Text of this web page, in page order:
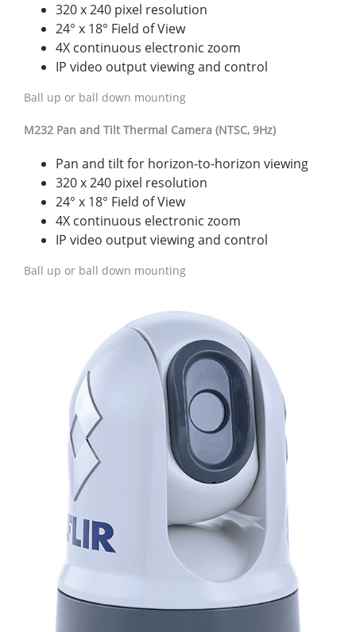
320 x 240 pixel resolution
24° x 18° Field of View
4X continuous electronic zoom
IP video output viewing and control
Ball up or ball down mounting
M232 Pan and Tilt Thermal Camera (NTSC, 9Hz)
Pan and tilt for horizon-to-horizon viewing
320 x 240 pixel resolution
24° x 18° Field of View
4X continuous electronic zoom
IP video output viewing and control
Ball up or ball down mounting